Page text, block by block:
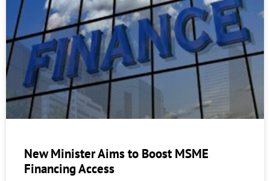
New Minister Aims to Boost MSME
Financing Access